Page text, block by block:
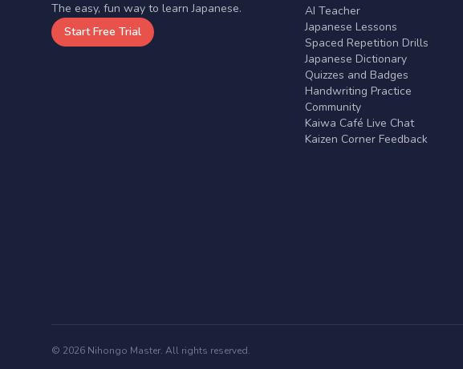
The easy, fun way to learn Japanese.
Start Free Trial
AI Teacher
Japanese Lessons
Spaced Repetition Drills
Japanese Dictionary
Quizzes and Badges
Handwriting Practice
Community
Kaiwa Café Live Chat
Kaizen Corner Feedback
© 2026 Nihongo Master. All rights reserved.